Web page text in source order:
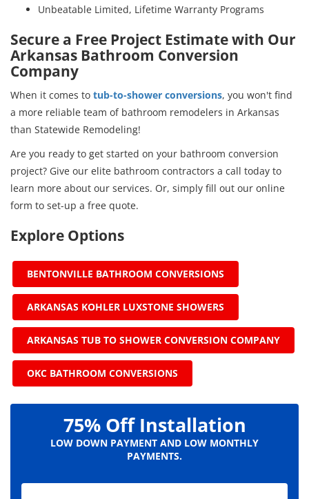
Unbeatable Limited, Lifetime Warranty Programs
Secure a Free Project Estimate with Our
Arkansas Bathroom Conversion
Company
When it comes to tub-to-shower conversions, you won't find
a more reliable team of bathroom remodelers in Arkansas
than Statewide Remodeling!
Are you ready to get started on your bathroom conversion
project? Give our elite bathroom contractors a call today to
learn more about our services. Or, simply fill out our online
form to set-up a free quote.
Explore Options
BENTONVILLE BATHROOM CONVERSIONS
ARKANSAS KOHLER LUXSTONE SHOWERS
ARKANSAS TUB TO SHOWER CONVERSION COMPANY
OKC BATHROOM CONVERSIONS
75% Off Installation
LOW DOWN PAYMENT AND LOW MONTHLY
PAYMENTS.